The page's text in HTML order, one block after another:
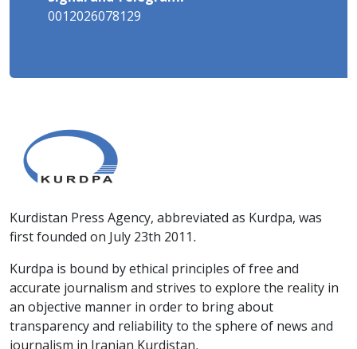
0012026078129
Kurdistan Press Agency, abbreviated as Kurdpa, was
first founded on July 23th 2011.
Kurdpa is bound by ethical principles of free and
accurate journalism and strives to explore the reality in
an objective manner in order to bring about
transparency and reliability to the sphere of news and